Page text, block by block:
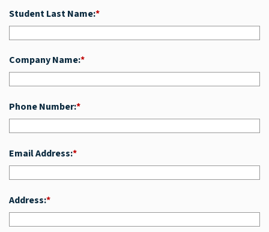
*
Student Last Name:
*
Company Name:
*
Phone Number:
*
Email Address:
*
Address: